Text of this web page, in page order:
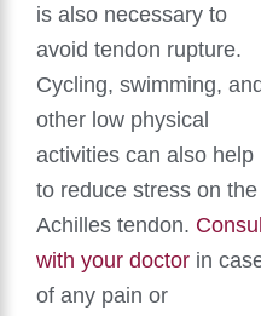
is also necessary to
avoid tendon rupture.
Cycling, swimming,
other low physical
activities can also help
to reduce stress on the
Achilles tendon.
with your doctor in
of any pain or